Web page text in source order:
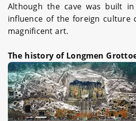
Although the cave was built
influence of the foreign culture
magnificent art.
The history of Longmen